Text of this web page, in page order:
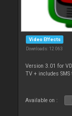
Video Effects
Downloads: 12 063
Version 3.01 for
TV + includes
Available on :